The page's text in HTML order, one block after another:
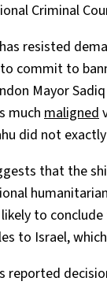
Criminal
resisted
to commit to
Mayor
muchmaligned
did not
that the
to
to Israel,
reported